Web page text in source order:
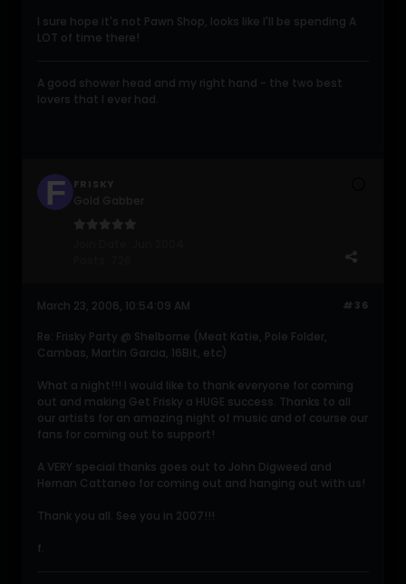
I sure hope it's not Pawn Shop, looks like I'll be spending A
LOT of time there!
A good shower head and my right hand - the two best
lovers that I ever had.
FRISKY
#36
March 23, 2006, 10:54:09 AM
Re: Frisky Party @ Shelborne (Meat Katie, Pole Folder,
Cambas, Martin Garcia, 16Bit, etc)
What a night!!! I would like to thank everyone for coming
out and making Get Frisky a HUGE success. Thanks to all
our artists for an amazing night of music and of course our
fans for coming out to support!
A VERY special thanks goes out to John Digweed and
Hernan Cattaneo for coming out and hanging out with us!
Thank you all. See you in 2007!!!
f.